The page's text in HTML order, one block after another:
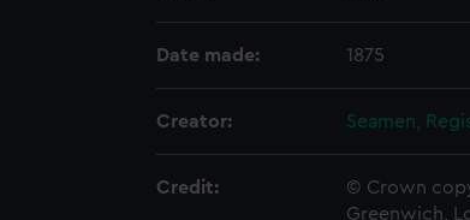
Date made: 1875
Creator: Seamen,
Credit:
© Crown
Greenwich,